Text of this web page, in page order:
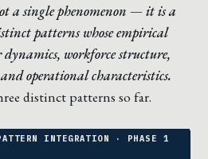
a single phenomenon — it is a
patterns whose empirical
workforce structure,
operational characteristics.
distinct patterns so far.